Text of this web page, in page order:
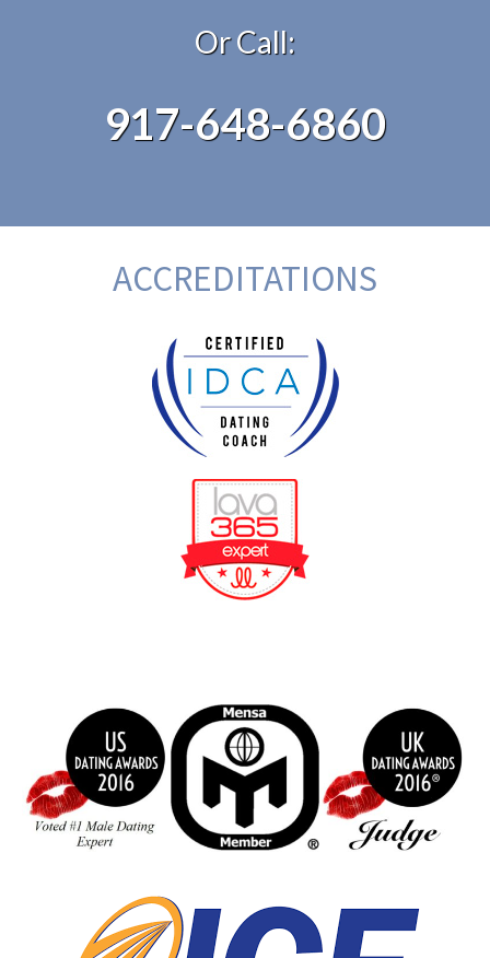
Or Call:
917-648-6860
ACCREDITATIONS